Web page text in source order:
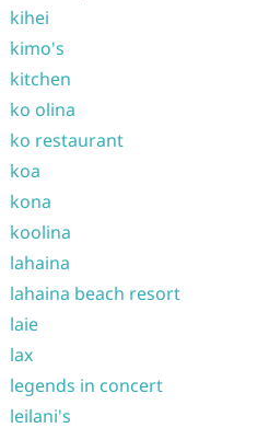
kihei
kimo's
kitchen
ko olina
ko restaurant
koa
kona
koolina
lahaina
lahaina beach resort
laie
lax
legends in concert
leilani's